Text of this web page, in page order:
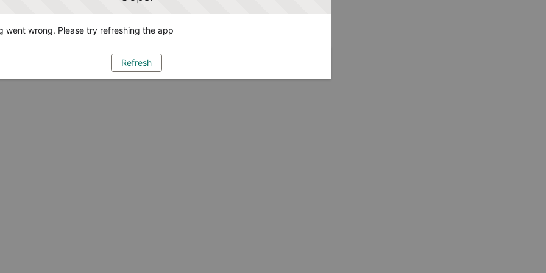
went wrong. Please try refreshing the app
Refresh